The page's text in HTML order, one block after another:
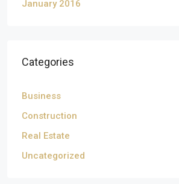
January 2016
Categories
Business
Construction
Real Estate
Uncategorized